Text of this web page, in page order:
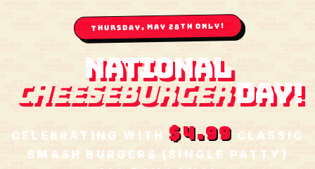
THURSDAY, MAY 28TH ONLY!
NATIONAL
CHEESEBURGERDAY!
CELEBRATING WITH $4.99 CLASSIC
SMASH BURGERS (SINGLE PATTY)